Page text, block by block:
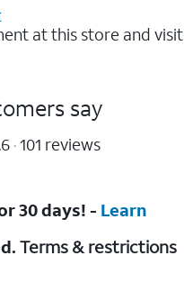
at this store and visit
say
101 reviews
30 days! - Learn
Terms & restrictions